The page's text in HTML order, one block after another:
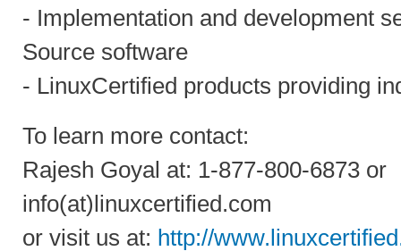
- Implementation and development
Source software
- LinuxCertified products providing
To learn more contact:
Rajesh Goyal at: 1-877-800-6873 or
info(at)linuxcertified.com
or visit us at: http://